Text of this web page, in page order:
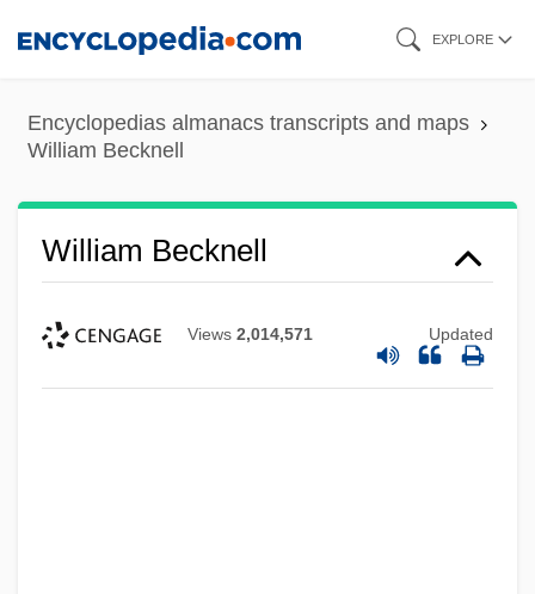
content
EXPLORE
Encyclopedias almanacs transcripts and maps
William Becknell
William Becknell
Views 2,014,571 Updated